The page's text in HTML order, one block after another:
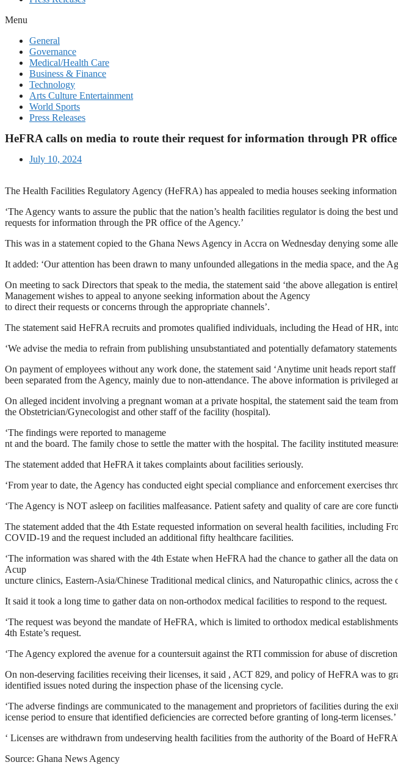
Menu
General
Governance
Medical/Health Care
Business & Finance
Technology
Arts Culture Entertainment
World Sports
Press Releases
HeFRA calls on media to route their request for information through PR office
July 10, 2024
The Health Facilities Regulatory Agency (HeFRA) has appealed to media houses seeking
‘The Agency wants to assure the public that the nation’s health facilities regulator is doing the best
requests for information through the PR office of the Agency.’
This was in a statement copied to the Ghana News Agency in Accra on Wednesday denying some
It added: ‘Our attention has been drawn to many unfounded allegations in the media space, and the
On meeting to sack Directors that speak to the media, the statement said ‘the above allegation is
Management wishes to appeal to anyone seeking information about the Agency
to direct their requests or concerns through the appropriate channels’.
The statement said HeFRA recruits and promotes qualified individuals, including the Head of HR,
‘We advise the media to refrain from publishing unsubstantiated and potentially defamatory
On payment of employees without any work done, the statement said ‘Anytime unit heads report
been separated from the Agency, mainly due to non-attendance. The above information is privileged
On alleged incident involving a pregnant woman at a private hospital, the statement said the team
the Obstetrician/Gynecologist and other staff of the facility (hospital).
‘The findings were reported to manageme
nt and the board. The family chose to settle the matter with the hospital. The facility instituted
The statement added that HeFRA it takes complaints about facilities seriously.
‘From year to date, the Agency has conducted eight special compliance and enforcement exercises
‘The Agency is NOT asleep on facilities malfeasance. Patient safety and quality of care are core
The statement added that the 4th Estate requested information on several health facilities,
COVID-19 and the request included an additional fifty healthcare facilities.
‘The information was shared with the 4th Estate when HeFRA had the chance to gather all the data
Acup
uncture clinics, Eastern-Asia/Chinese Traditional medical clinics, and Naturopathic clinics, across the
It said it took a long time to gather data on non-orthodox medical facilities to respond to the request.
‘The request was beyond the mandate of HeFRA, which is limited to orthodox medical
4th Estate’s request.
‘The Agency explored the avenue for a countersuit against the RTI commission for abuse of
On non-deserving facilities receiving their licenses, it said , ACT 829, and policy of HeFRA was to
identified issues noted during the inspection phase of the licensing cycle.
‘The adverse findings are communicated to the management and proprietors of facilities during the
icense period to ensure that identified deficiencies are corrected before granting of long-term licenses.’
‘ Licenses are withdrawn from undeserving health facilities from the authority of the Board of
Source: Ghana News Agency